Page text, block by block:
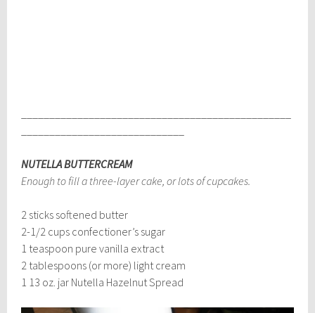
NUTELLA BUTTERCREAM
Enough to fill a three-layer cake, or lots of cupcakes.
2 sticks softened butter
2-1/2 cups confectioner’s sugar
1 teaspoon pure vanilla extract
2 tablespoons (or more) light cream
1 13 oz. jar Nutella Hazelnut Spread